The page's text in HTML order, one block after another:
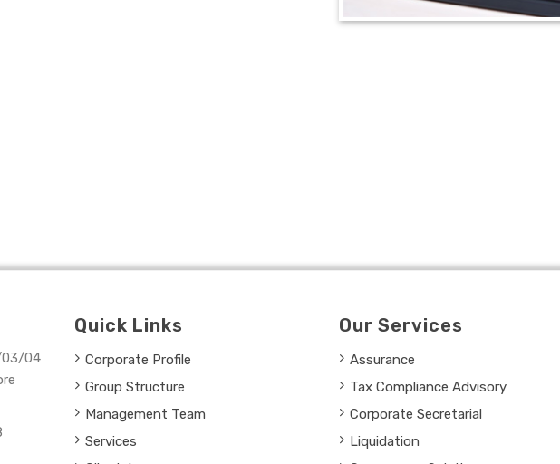
03/04
Quick Links
Corporate Profile
Group Structure
Management Team
Services
Our Services
Assurance
Tax Compliance Advisory
Corporate Secretarial
Liquidation